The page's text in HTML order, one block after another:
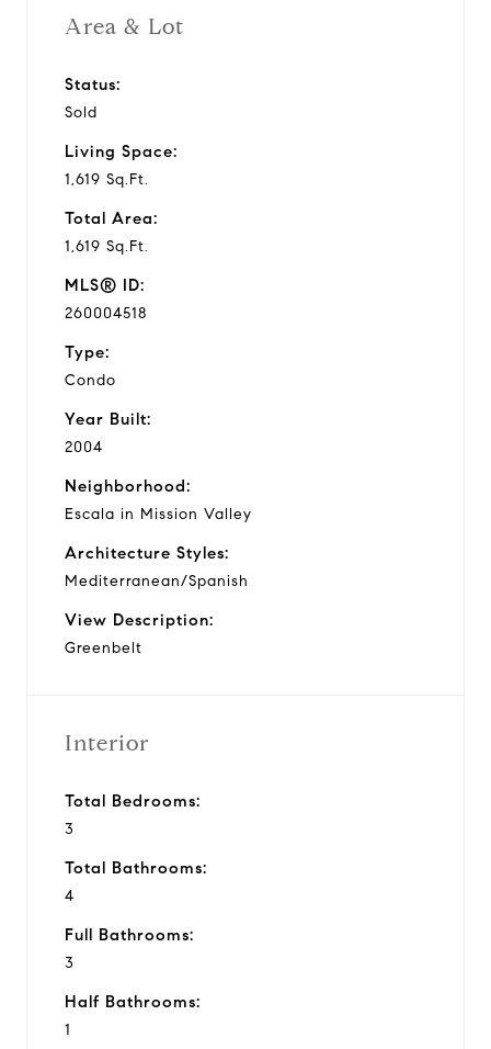
Area & Lot
Status:
Sold
Living Space:
1,619 Sq.Ft.
Total Area:
1,619 Sq.Ft.
MLS® ID:
260004518
Type:
Condo
Year Built:
2004
Neighborhood:
Escala in Mission Valley
Architecture Styles:
Mediterranean/Spanish
View Description:
Greenbelt
Interior
Total Bedrooms:
3
Total Bathrooms:
4
Full Bathrooms:
3
Half Bathrooms:
1